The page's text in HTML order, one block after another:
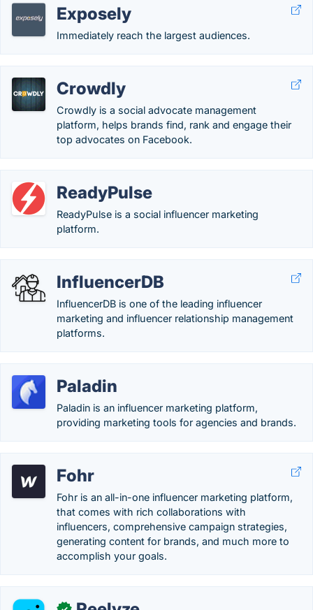
Exposely
Immediately reach the largest audiences.
Crowdly
Crowdly is a social advocate management
platform, helps brands find, rank and engage their
top advocates on Facebook.
ReadyPulse
ReadyPulse is a social influencer marketing
platform.
InfluencerDB
InfluencerDB is one of the leading influencer
marketing and influencer relationship management
platforms.
Paladin
Paladin is an influencer marketing platform,
providing marketing tools for agencies and brands.
Fohr
Fohr is an all-in-one influencer marketing platform,
that comes with rich collaborations with
influencers, comprehensive campaign strategies,
generating content for brands, and much more to
accomplish your goals.